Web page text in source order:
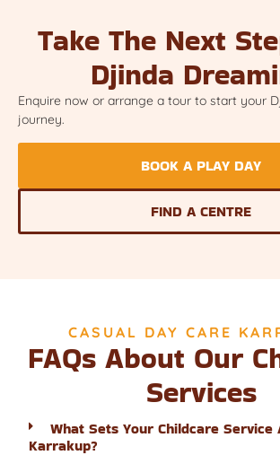
Take The Next
Djinda
Enquire now or arrange a tour to start your
journey.
BOOK A PLAY DAY
FIND A CENTRE
CASUAL DAY CARE
FAQs About Our
Services
What Sets Your Childcare Service
Karrakup?